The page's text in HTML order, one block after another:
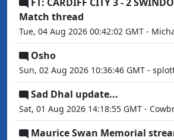
Match thread
Tue, 04 Aug 2026 00:42:02 GMT -
Osho
Sun, 02 Aug 2026 10:36:46 GMT -
Sad Dhal update...
Sat, 01 Aug 2026 14:18:55 GMT -
Maurice Swan Memorial